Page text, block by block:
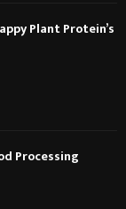
Plant Protein’s
Processing